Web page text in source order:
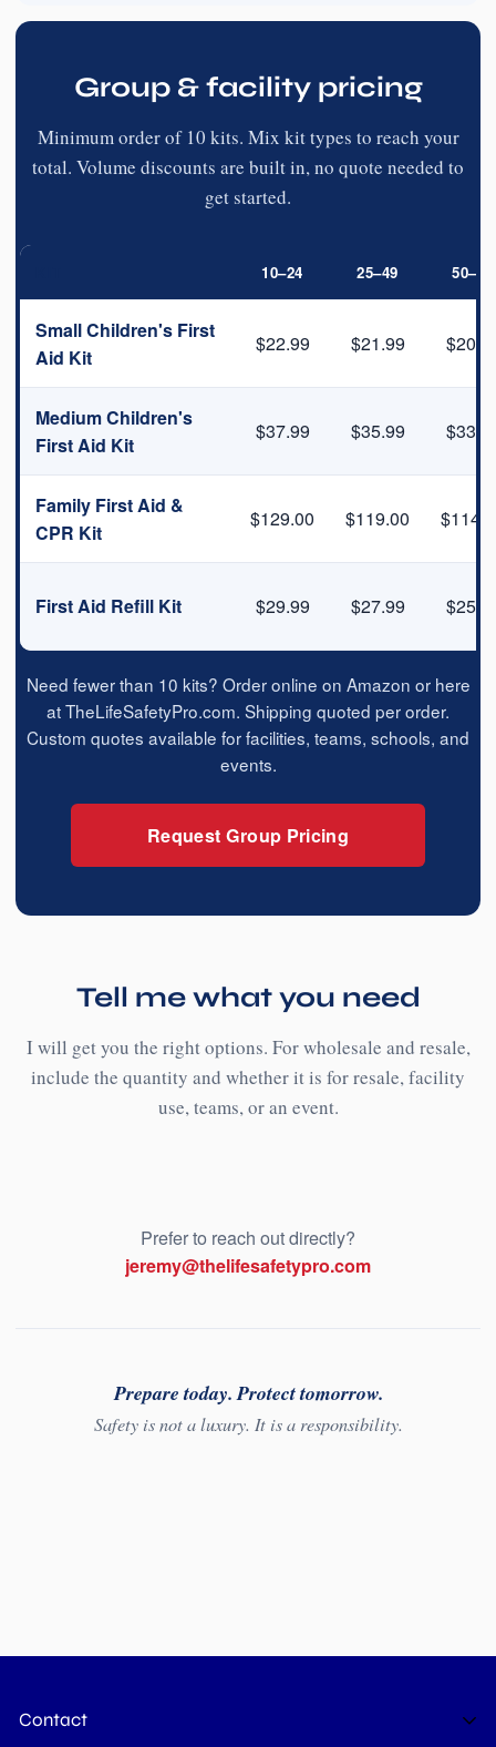
Group & facility pricing
Minimum order of 10 kits. Mix kit types to reach your
total. Volume discounts are built in, no quote needed to
get started.
10–24 25–49 50–99
Small Children's First
Aid Kit
$22.99 $21.99
Medium Children's
First Aid Kit
$37.99 $35.99
Family First Aid &
CPR Kit
$129.00 $119.00
First Aid Refill Kit $29.99 $27.99
Need fewer than 10 kits? Order online on Amazon or here
at TheLifeSafetyPro.com. Shipping quoted per order.
Custom quotes available for facilities, teams, schools, and
events.
Request Group Pricing
Tell me what you need
I will get you the right options. For wholesale and resale,
include the quantity and whether it is for resale, facility
use, teams, or an event.
Prefer to reach out directly?
jeremy@thelifesafetypro.com
Prepare today. Protect tomorrow.
Safety is not a luxury. It is a responsibility.
Contact